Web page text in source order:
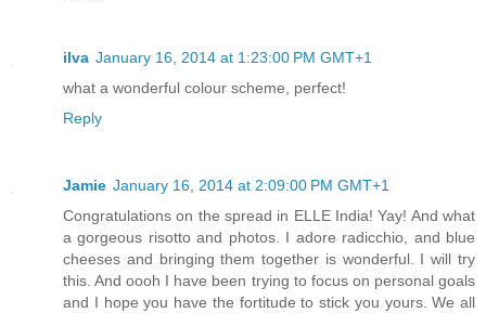
ilva January 16, 2014 at 1:23:00 PM GMT+1
what a wonderful colour scheme, perfect!
Reply
Jamie January 16, 2014 at 2:09:00 PM GMT+1
Congratulations on the spread in ELLE India! Yay! And what
a gorgeous risotto and photos. I adore radicchio, and blue
cheeses and bringing them together is wonderful. I will try
this. And oooh I have been trying to focus on personal goals
and I hope you have the fortitude to stick you yours. We all